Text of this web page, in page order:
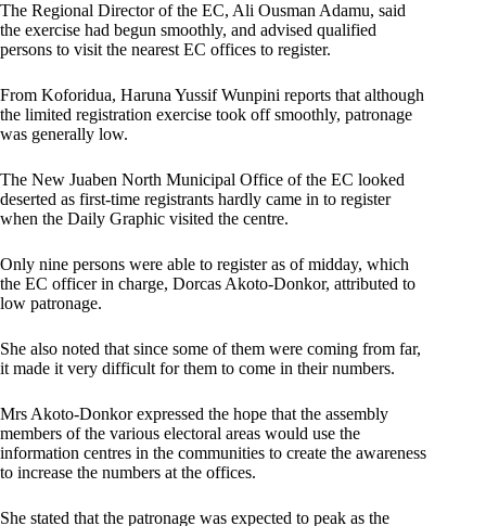
The Regional Director of the EC, Ali Ousman Adamu, said
the exercise had begun smoothly, and advised qualified
persons to visit the nearest EC offices to register.
From Koforidua, Haruna Yussif Wunpini reports that although
the limited registration exercise took off smoothly, patronage
was generally low.
The New Juaben North Municipal Office of the EC looked
deserted as first-time registrants hardly came in to register
when the Daily Graphic visited the centre.
Only nine persons were able to register as of midday, which
the EC officer in charge, Dorcas Akoto-Donkor, attributed to
low patronage.
She also noted that since some of them were coming from far,
it made it very difficult for them to come in their numbers.
Mrs Akoto-Donkor expressed the hope that the assembly
members of the various electoral areas would use the
information centres in the communities to create the awareness
to increase the numbers at the offices.
She stated that the patronage was expected to peak as the